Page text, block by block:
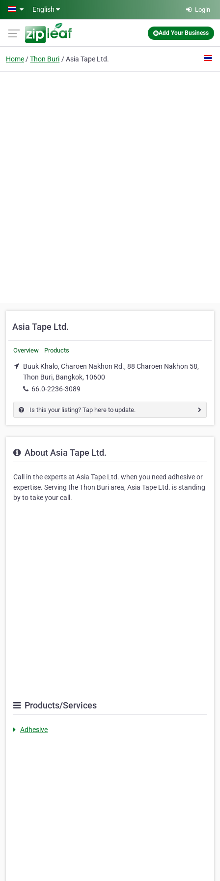
Skip to main content
English Login
Add Your Business
Home Thon Buri Asia Tape Ltd.
Asia Tape Ltd.
Overview Products
Buuk Khalo, Charoen Nakhon Rd., 88 Charoen Nakhon 58,
Thon Buri, Bangkok, 10600
66.0-2236-3089
Is this your listing? Tap here to update.
About Asia Tape Ltd.
Call in the experts at Asia Tape Ltd. when you need adhesive or
expertise. Serving the Thon Buri area, Asia Tape Ltd. is standing
by to take your call.
Products/Services
Adhesive